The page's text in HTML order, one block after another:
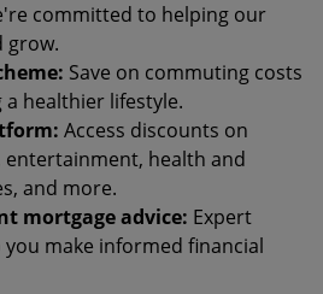
committed to helping our
grow.
Save on commuting costs
healthier lifestyle.
Access discounts on
entertainment, health and
and more.
mortgage advice: Expert
make informed financial